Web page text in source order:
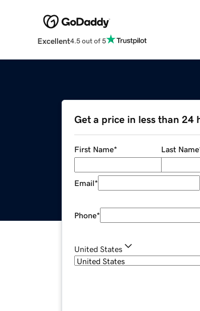
Excellent4.5 out of 5
Get a price in less than 24
First Name* Last Name
Email*
Phone*
United States